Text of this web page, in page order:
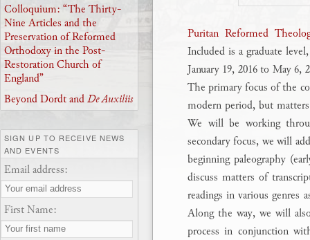
Puritan Reformed
Included is a graduate
January 19, 2016 to May
The primary focus of the
modern period, but
We will be working
secondary focus, we will
beginning paleography
discuss matters of
readings in various genres
Along the way, we will
process in conjunction
Colloquium: “The Thirty-
Nine Articles and the
Preservation of Reformed
Orthodoxy in the Post-
Restoration Church of
England”
Beyond Dordt andDe Auxiliis
SIGN UP TO RECEIVE NEWS
AND EVENTS
Email address:
First Name: